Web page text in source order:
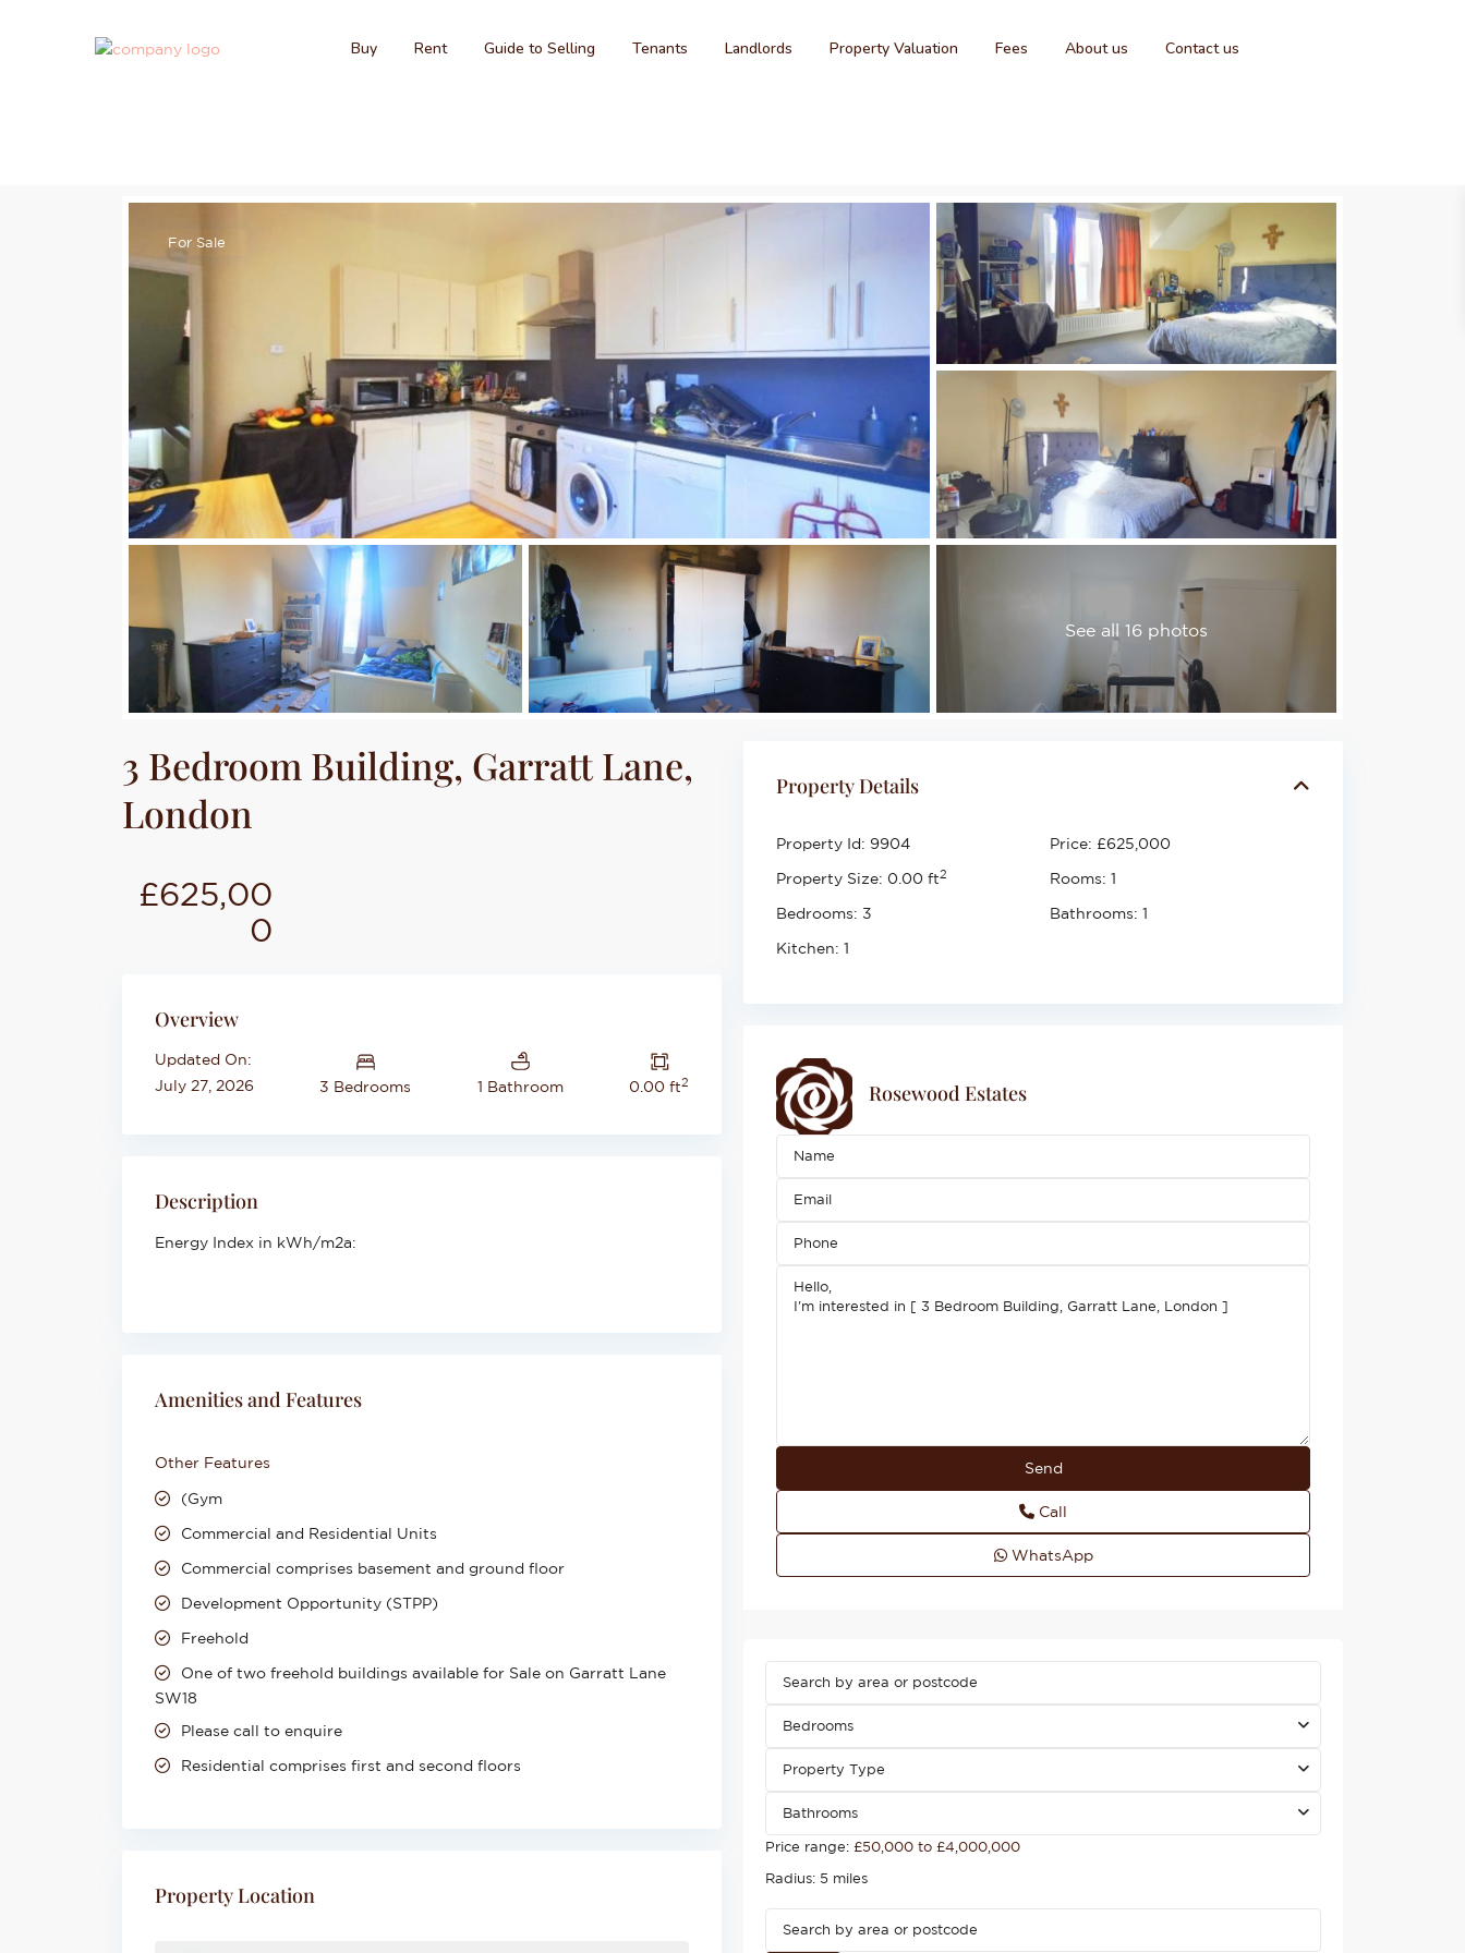
Buy Rent Guide to Selling Tenants Landlords Property Valuation Fees About us Contact us
For Sale
See all 16 photos
3 Bedroom Building, Garratt Lane,
London
£625,00
0
Overview
Updated On:
July 27, 2026
3 Bedrooms 1 Bathroom 0.00 ft2
Description
Energy Index in kWh/m2a:
Amenities and Features
Other Features
(Gym
Commercial and Residential Units
Commercial comprises basement and ground floor
Development Opportunity (STPP)
Freehold
One of two freehold buildings available for Sale on Garratt Lane
SW18
Please call to enquire
Residential comprises first and second floors
Property Location
Property Details
Property Id: 9904 Price: £625,000
Property Size: 0.00 ft2 Rooms: 1
Bedrooms: 3 Bathrooms: 1
Kitchen: 1
Rosewood Estates
Call
WhatsApp
Bedrooms
Property Type
Bathrooms
Price range: £50,000 to £4,000,000
Radius: 5 miles